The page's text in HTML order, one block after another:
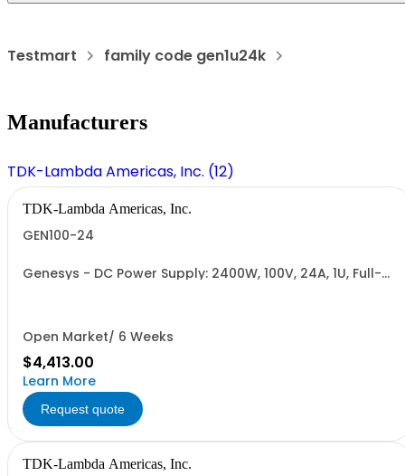
Testmart family code gen1u24k
Manufacturers
TDK-Lambda Americas, Inc. (12)
TDK-Lambda Americas, Inc.
GEN100-24
Genesys - DC Power Supply: 2400W, 100V, 24A, 1U, Full-
Open Market/ 6 Weeks
$4,413.00
Learn More
Request quote
TDK-Lambda Americas, Inc.